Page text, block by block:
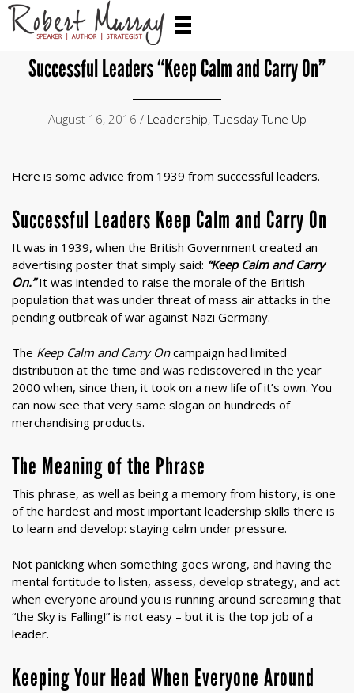
Successful Leaders “Keep Calm and Carry On”
August 16, 2016 / Leadership,Tuesday Tune Up
Here is some advice from 1939 from successful leaders.
Successful Leaders Keep Calm and Carry On
It was in 1939, when the British Government created an
advertising poster that simply said: “Keep Calm and Carry
On.”It was intended to raise the morale of the British
population that was under threat of mass air attacks in the
pending outbreak of war against Nazi Germany.
The Keep Calm and Carry Oncampaign had limited
distribution at the time and was rediscovered in the year
2000 when, since then, it took on a new life of it’s own. You
can now see that very same slogan on hundreds of
merchandising products.
The Meaning of the Phrase
This phrase, as well as being a memory from history, is one
of the hardest and most important leadership skills there is
to learn and develop: staying calm under pressure.
Not panicking when something goes wrong, and having the
mental fortitude to listen, assess, develop strategy, and act
when everyone around you is running around screaming that
“the Sky is Falling!” is not easy – but it is the top job of a
leader.
Keeping Your Head When Everyone Around